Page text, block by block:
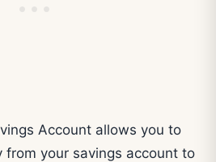
Account allows you to
your savings account to